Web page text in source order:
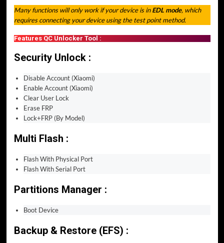
Many functions will only work if your device is inEDL mode, which
requires connecting your device using the test point method.
Features QC Unlocker Tool :
Security Unlock :
Disable Account (Xiaomi)
Enable Account (Xiaomi)
Clear User Lock
Erase FRP
Lock+FRP (By Model)
Multi Flash :
Flash With Physical Port
Flash With Serial Port
Partitions Manager :
Boot Device
Backup & Restore (EFS) :